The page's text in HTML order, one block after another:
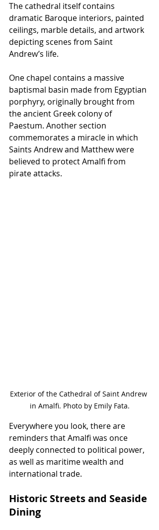
The cathedral itself contains
dramatic Baroque interiors, painted
ceilings, marble details, and artwork
depicting scenes from Saint
Andrew’s life.
One chapel contains a massive
baptismal basin made from Egyptian
porphyry, originally brought from
the ancient Greek colony of
Paestum. Another section
commemorates a miracle in which
Saints Andrew and Matthew were
believed to protect Amalfi from
pirate attacks.
Exterior of the Cathedral of Saint Andrew
in Amalfi. Photo by Emily Fata.
Everywhere you look, there are
reminders that Amalfi was once
deeply connected to political power,
as well as maritime wealth and
international trade.
Historic Streets and Seaside
Dining